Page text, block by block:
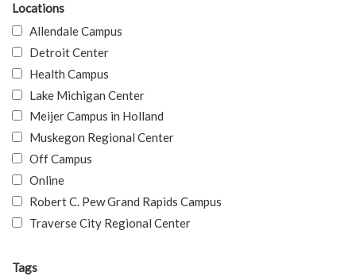
Locations
Allendale Campus
Detroit Center
Health Campus
Lake Michigan Center
Meijer Campus in Holland
Muskegon Regional Center
Off Campus
Online
Robert C. Pew Grand Rapids Campus
Traverse City Regional Center
Tags